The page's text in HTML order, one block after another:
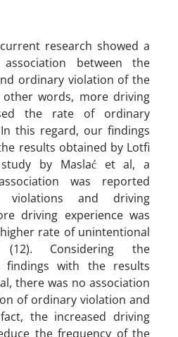
research showed a
between the
ordinary violation of the
other words, more driving
the rate of ordinary
this regard, our findings
results obtained by Lotfi
by Maslać et al, a
was reported
violations and driving
driving experience was
rate of unintentional
Considering the
findings with the results
there was no association
of ordinary violation and
the increased driving
the frequency of the